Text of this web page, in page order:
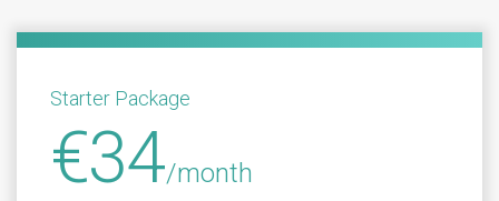
Starter Package
€34/month